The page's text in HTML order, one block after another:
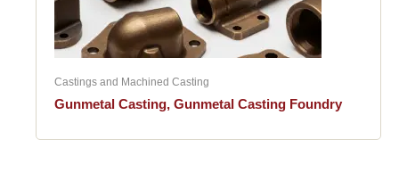
Castings and Machined Casting
Gunmetal Casting, Gunmetal Casting Foundry